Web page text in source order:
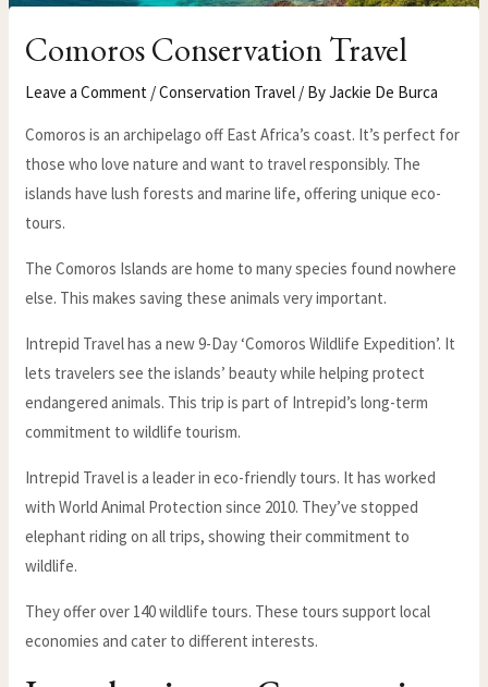
Comoros Conservation Travel
Leave a Comment /Conservation Travel / ByJackie De Burca
Comoros is an archipelago off East Africa’s coast. It’s perfect for
those who love nature and want to travel responsibly. The
islands have lush forests and marine life, offering unique eco-
tours.
The Comoros Islands are home to many species found nowhere
else. This makes saving these animals very important.
Intrepid Travel has a new 9-Day ‘Comoros Wildlife Expedition’. It
lets travelers see the islands’ beauty while helping protect
endangered animals. This trip is part of Intrepid’s long-term
commitment to wildlife tourism.
Intrepid Travel is a leader in eco-friendly tours. It has worked
with World Animal Protection since 2010. They’ve stopped
elephant riding on all trips, showing their commitment to
wildlife.
They offer over 140 wildlife tours. These tours support local
economies and cater to different interests.